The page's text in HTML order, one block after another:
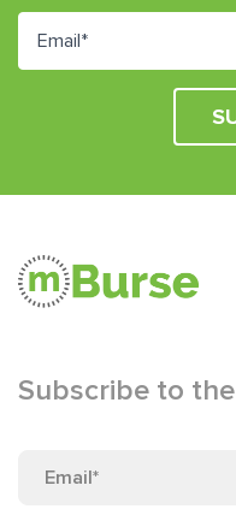
Subscribe to the